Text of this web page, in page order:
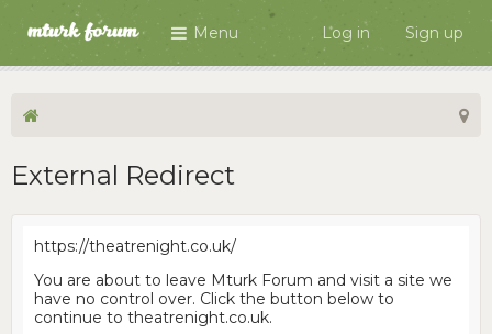
Menu Log in Sign up
External Redirect
https://theatrenight.co.uk/
You are about to leave Mturk Forum and visit a site we
have no control over. Click the button below to
continue to theatrenight.co.uk.